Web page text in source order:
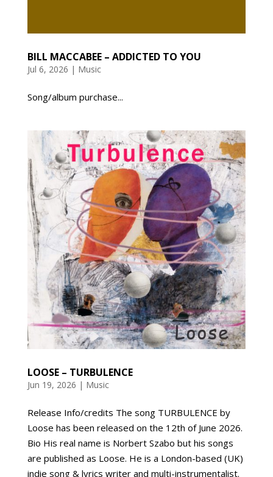
BILL MACCABEE – ADDICTED TO YOU
Jul 6, 2026 | Music
Song/album purchase...
LOOSE – TURBULENCE
Jun 19, 2026 | Music
Release Info/credits The song TURBULENCE by
Loose has been released on the 12th of June 2026.
Bio His real name is Norbert Szabo but his songs
are published as Loose. He is a London-based (UK)
indie song & lyrics writer and multi-instrumentalist.